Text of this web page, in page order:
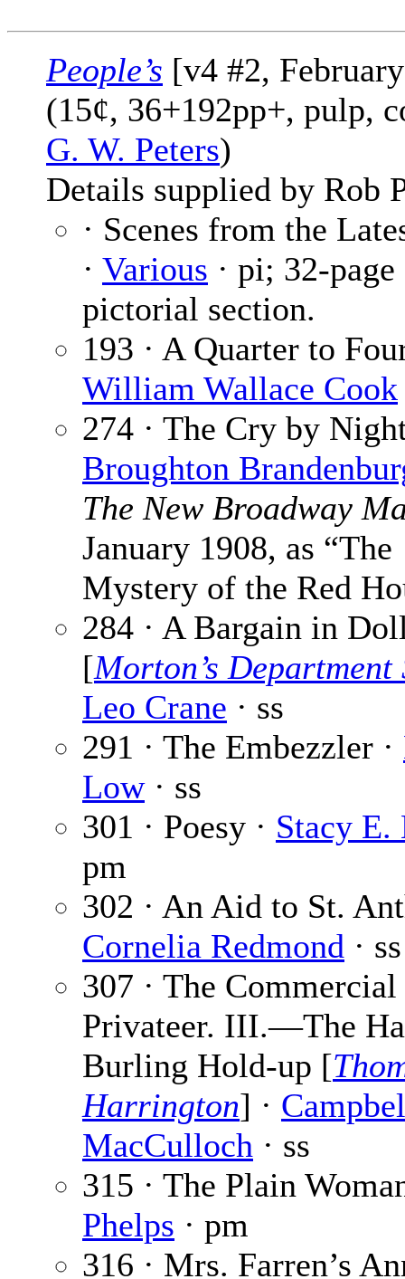
People’s [v4 #2,
(15¢, 36+192pp+, pulp,
G. W. Peters)
Details supplied by Rob
· Scenes from the
· Various · pi; 32-page
pictorial section.
193 · A Quarter to
William Wallace Cook
274 · The Cry by
Broughton
The New Broadway
January 1908, as “The
Mystery of the Red
284 · A Bargain in
[Morton’s Department
Leo Crane · ss
291 · The Embezzler ·
Low· ss
301 · Poesy · Stacy E.
pm
302 · An Aid to St.
Cornelia Redmond · ss
307 · The Commercial
Privateer. III.—The
Burling Hold-up [
Harrington] ·
MacCulloch · ss
315 · The Plain
Phelps · pm
316 · Mrs. Farren’s